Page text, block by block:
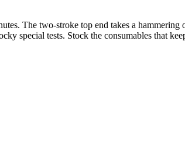
The two-stroke top end takes a
special tests. Stock the consumables that